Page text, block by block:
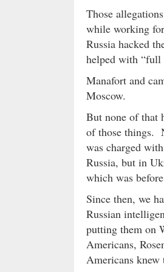
Those
while working
Russia hacked
helped with “full
Manafort and
Moscow.
But none of that
of those things.
was charged
Russia, but in
which was
Since then, we
Russian
putting them on
Americans,
Americans knew